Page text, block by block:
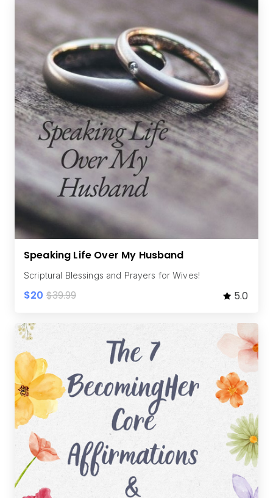
Speaking Life Over My Husband
Scriptural Blessings and Prayers for Wives!
$20 $39.99 5.0